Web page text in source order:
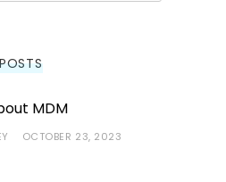
MDM
OCTOBER 23, 2023